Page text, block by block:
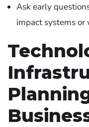
Ask early
impact systems